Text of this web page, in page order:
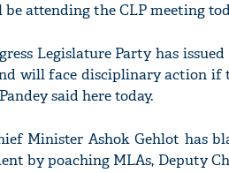
attending the CLP meeting
Legislature Party has
will face disciplinary action if
said here today.
Minister Ashok Gehlot has
by poaching MLAs, Deputy